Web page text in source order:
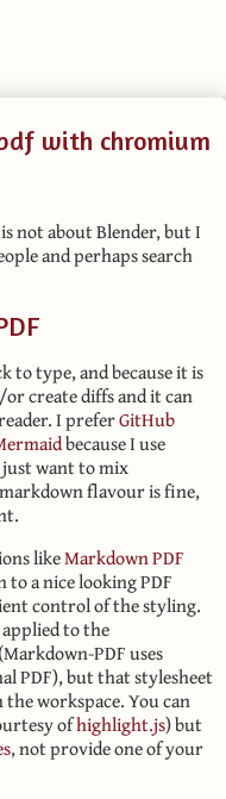
with chromium
not about Blender, but I
and perhaps search
to type, and because it is
create diffs and it can
I preferGitHub
because I use
want to mix
flavour is fine,
likeMarkdown PDF
a nice looking PDF
control of the styling.
applied to the
PDF uses
PDF), but that stylesheet
workspace. You can
ofhighlight.js) but
, not provide one of your